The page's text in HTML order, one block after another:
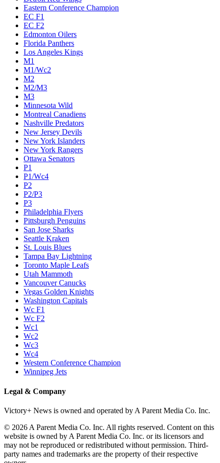
C2/C3
C3
Calgary Flames
Carolina Hurricanes
Chicago Blackhawks
Colorado Avalanche
Columbus Blue Jackets
Dallas Stars
Detroit Red Wings
Eastern Conference Champion
EC F1
EC F2
Edmonton Oilers
Florida Panthers
Los Angeles Kings
M1
M1/Wc2
M2
M2/M3
M3
Minnesota Wild
Montreal Canadiens
Nashville Predators
New Jersey Devils
New York Islanders
New York Rangers
Ottawa Senators
P1
P1/Wc4
P2
P2/P3
P3
Philadelphia Flyers
Pittsburgh Penguins
San Jose Sharks
Seattle Kraken
St. Louis Blues
Tampa Bay Lightning
Toronto Maple Leafs
Utah Mammoth
Vancouver Canucks
Vegas Golden Knights
Wc F1
Wc1
Wc2
Wc3
Wc4
Western Conference Champion
Winnipeg Jets